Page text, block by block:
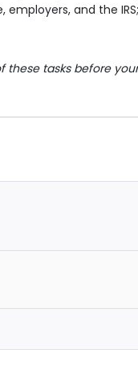
and the
these tasks before